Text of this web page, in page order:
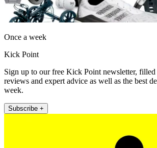
Once a week
Kick Point
Sign up to our free Kick Point newsletter, filled
reviews and expert advice as well as the best
week.
Subscribe +